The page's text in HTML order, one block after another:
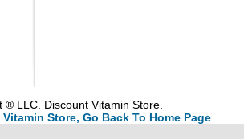
® LLC. Discount Vitamin Store.
Store, Go Back To Home Page